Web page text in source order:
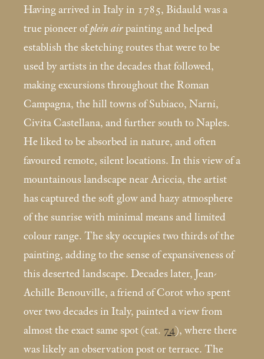
Having arrived in Italy in 1785, Bidauld was a
true pioneer ofplein air painting and helped
establish the sketching routes that were to be
used by artists in the decades that followed,
making excursions throughout the Roman
Campagna, the hill towns of Subiaco, Narni,
Civita Castellana, and further south to Naples.
He liked to be absorbed in nature, and often
favoured remote, silent locations. In this view of a
mountainous landscape near Ariccia, the artist
has captured the soft glow and hazy atmosphere
of the sunrise with minimal means and limited
colour range. The sky occupies two thirds of the
painting, adding to the sense of expansiveness of
this deserted landscape. Decades later, Jean-
Achille Benouville, a friend of Corot who spent
over two decades in Italy, painted a view from
almost the exact same spot (cat. 74), where there
was likely an observation post or terrace. The